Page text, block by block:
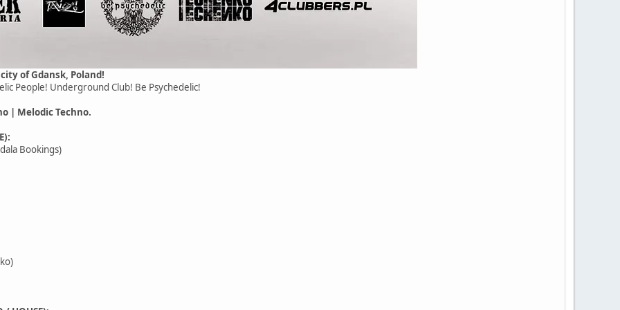
of Gdansk, Poland!
People! Underground Club! Be Psychedelic!
| Melodic Techno.
Bookings)